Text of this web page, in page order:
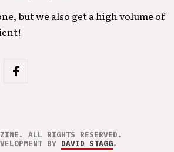
but we also get a high volume of
ALL RIGHTS RESERVED.
BY DAVID STAGG.